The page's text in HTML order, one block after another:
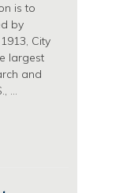
is to
by
City
largest
and
…